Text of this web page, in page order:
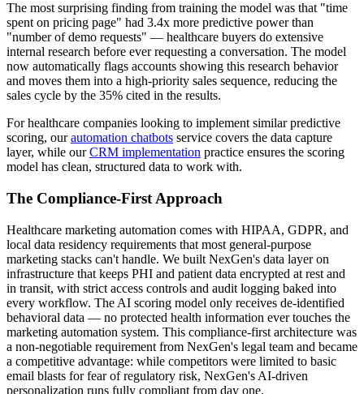
The most surprising finding from training the model was that "time
spent on pricing page" had 3.4x more predictive power than
"number of demo requests" — healthcare buyers do extensive
internal research before ever requesting a conversation. The model
now automatically flags accounts showing this research behavior
and moves them into a high-priority sales sequence, reducing the
sales cycle by the 35% cited in the results.
For healthcare companies looking to implement similar predictive
scoring, ourautomation chatbots service covers the data capture
layer, while ourCRM implementation practice ensures the scoring
model has clean, structured data to work with.
The Compliance-First Approach
Healthcare marketing automation comes with HIPAA, GDPR, and
local data residency requirements that most general-purpose
marketing stacks can't handle. We built NexGen's data layer on
infrastructure that keeps PHI and patient data encrypted at rest and
in transit, with strict access controls and audit logging baked into
every workflow. The AI scoring model only receives de-identified
behavioral data — no protected health information ever touches the
marketing automation system. This compliance-first architecture was
a non-negotiable requirement from NexGen's legal team and became
a competitive advantage: while competitors were limited to basic
email blasts for fear of regulatory risk, NexGen's AI-driven
personalization runs fully compliant from day one.